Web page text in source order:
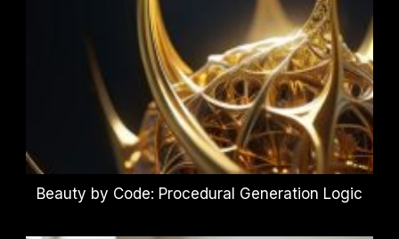
Beauty by Code: Procedural Generation Logic